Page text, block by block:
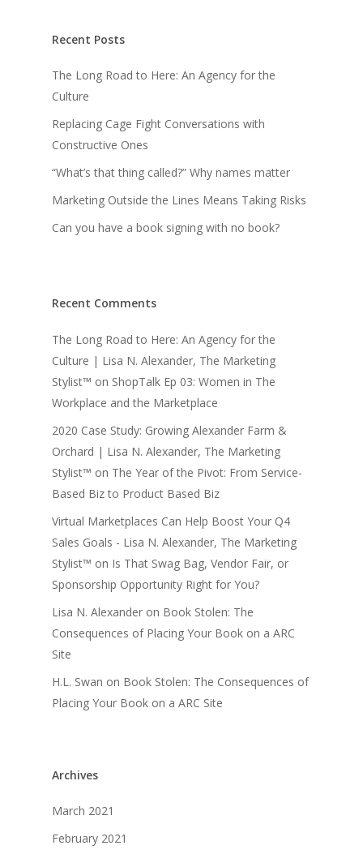
Recent Posts
The Long Road to Here: An Agency for the
Culture
Replacing Cage Fight Conversations with
Constructive Ones
“What’s that thing called?” Why names matter
Marketing Outside the Lines Means Taking Risks
Can you have a book signing with no book?
Recent Comments
The Long Road to Here: An Agency for the
Culture | Lisa N. Alexander, The Marketing
Stylist™ on ShopTalk Ep 03: Women in The
Workplace and the Marketplace
2020 Case Study: Growing Alexander Farm &
Orchard | Lisa N. Alexander, The Marketing
Stylist™ on The Year of the Pivot: From Service-
Based Biz to Product Based Biz
Virtual Marketplaces Can Help Boost Your Q4
Sales Goals - Lisa N. Alexander, The Marketing
Stylist™ on Is That Swag Bag, Vendor Fair, or
Sponsorship Opportunity Right for You?
Lisa N. Alexander on Book Stolen: The
Consequences of Placing Your Book on a ARC
Site
H.L. Swan on Book Stolen: The Consequences of
Placing Your Book on a ARC Site
Archives
March 2021
February 2021